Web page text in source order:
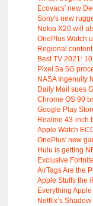
Ecovacs' new
Sony's new
Nokia X20 will
OnePlus Watch
Regional
Best TV 2021:
Pixel 5a 5G
NASA Ingenuity
Daily Mail sues
Chrome OS 90
Google Play
Realme 43-inch
Apple Watch
OnePlus' new
Hulu is getting
Exclusive
AirTags Are the
Apple Stuffs the
Everything
Netflix’s